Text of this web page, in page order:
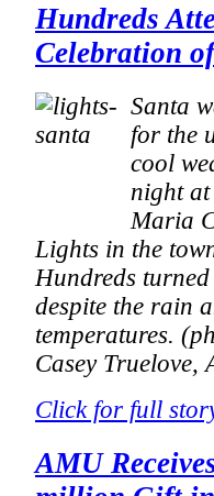
Hundreds
Celebration
Santa
for the
cool
night at
Maria
Lights in the
Hundreds
despite the rain
temperatures.
Casey Truelove,
Click for full
AMU